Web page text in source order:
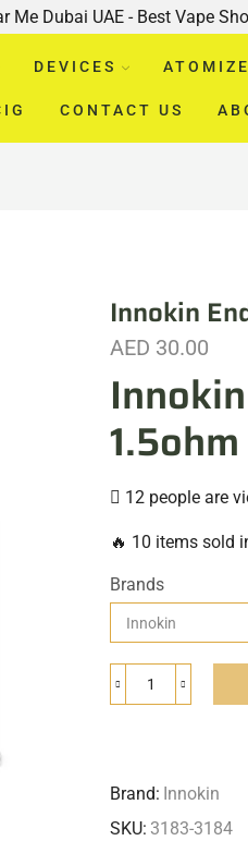
Me Dubai UAE - Best Vape
DEVICES
CONTACT US
Innokin
AED 30.00
12 people are
🔥 10 items sold
Brands
Brand: Innokin
SKU: 3183-3184